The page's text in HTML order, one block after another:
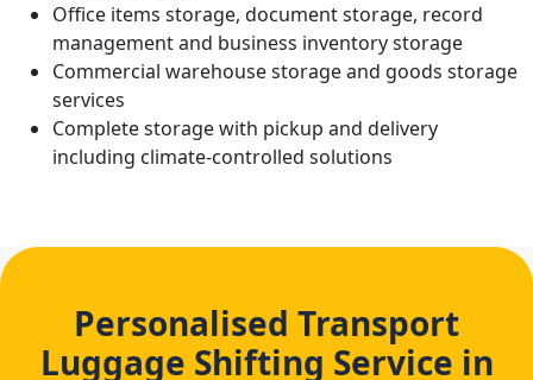
Office items storage, document storage, record
management and business inventory storage
Commercial warehouse storage and goods storage
services
Complete storage with pickup and delivery
including climate-controlled solutions
Personalised Transport
Luggage Shifting Service in